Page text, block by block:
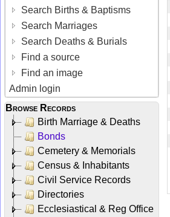
Search Births & Baptisms
Search Marriages
Search Deaths & Burials
Find a source
Find an image
Admin login
Browse Records
Birth Marriage & Deaths
Bonds
Cemetery & Memorials
Census & Inhabitants
Civil Service Records
Directories
Ecclesiastical & Reg Office